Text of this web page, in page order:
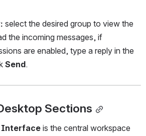
select the desired group to view the
the incoming messages, if
are enabled, type a reply in the
Send.
Sections
Interface is the central workspace